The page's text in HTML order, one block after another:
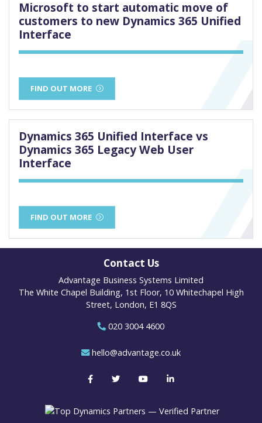
Microsoft to start automatic move of
customers to new Dynamics 365 Unified
Interface
FIND OUT MORE
Dynamics 365 Unified Interface vs
Dynamics 365 Legacy Web User
Interface
FIND OUT MORE
Contact Us
Advantage Business Systems Limited
The White Chapel Building, 1st Floor, 10 Whitechapel High
Street, London, E1 8QS
020 3004 4600
hello@advantage.co.uk